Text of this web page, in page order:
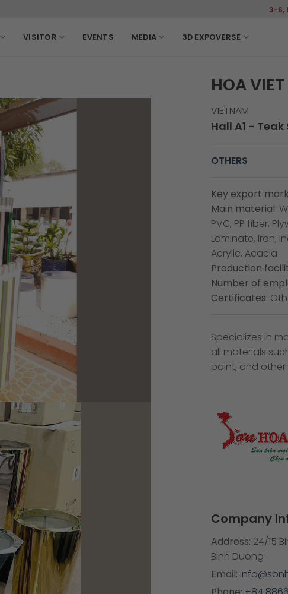
3-6, March,
VISITOR EVENTS MEDIA 3D EXPOVERSE
HOA
VIETNAM
Hall A1 -
OTHERS
Key export
Main material:
PVC, PP fiber,
Laminate, Iron,
Acrylic, Acacia
Production
Number of
Certificates:
Specializes in
all materials
paint, and other
Company
Address: 24/15
Binh Duong
Email: